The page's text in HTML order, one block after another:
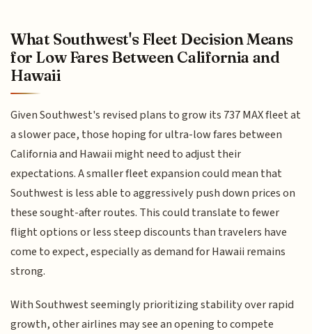
What Southwest's Fleet Decision Means
for Low Fares Between California and
Hawaii
Given Southwest's revised plans to grow its 737 MAX fleet at
a slower pace, those hoping for ultra-low fares between
California and Hawaii might need to adjust their
expectations. A smaller fleet expansion could mean that
Southwest is less able to aggressively push down prices on
these sought-after routes. This could translate to fewer
flight options or less steep discounts than travelers have
come to expect, especially as demand for Hawaii remains
strong.
With Southwest seemingly prioritizing stability over rapid
growth, other airlines may see an opening to compete